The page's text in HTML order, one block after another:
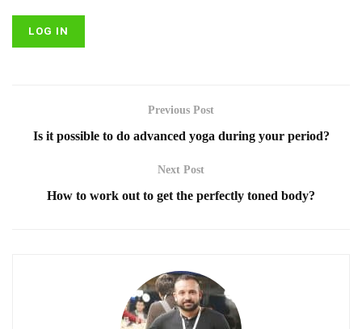
Previous Post
Is it possible to do advanced yoga during your period?
Next Post
How to work out to get the perfectly toned body?